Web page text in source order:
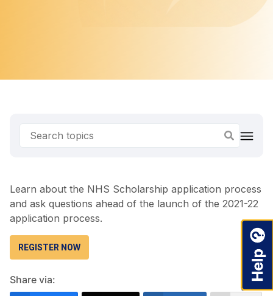
Learn about the NHS Scholarship application process
and ask questions ahead of the launch of the 2021-22
application process.
REGISTER NOW
Share via: